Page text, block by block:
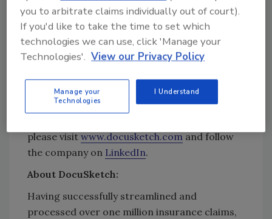
security and privacy in an industry abound
with consumer data,” said Ralf von
Grafenstein, Founder & CEO of DocuSketch.
“This achievement assures our clients that
protected by rigorous controls, enabling them
to utilize our services with confidence.”
please visit www.docusketch.com and follow
the company on LinkedIn.
About DocuSketch:
Having successfully streamlined and
processed over one million insurance claims,
you to arbitrate claims individually out of court).
If you'd like to take the time to set which
technologies we can use, click 'Manage your
Technologies'. View our Privacy Policy
Manage your
Technologies
I Understand